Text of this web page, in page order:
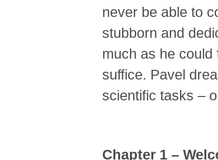
never be able to
stubborn and
much as he could
suffice. Pavel
scientific tasks –
Chapter 1 –